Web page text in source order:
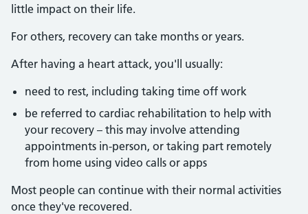
little impact on their life.
For others, recovery can take months or years.
After having a heart attack, you'll usually:
need to rest, including taking time off work
be referred to cardiac rehabilitation to help with
your recovery – this may involve attending
appointments in-person, or taking part remotely
from home using video calls or apps
Most people can continue with their normal activities
once they've recovered.